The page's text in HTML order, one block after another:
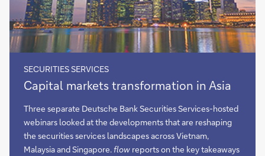
SECURITIES SERVICES
Capital
markets
transformation
in
Asia
Capital markets transformation in Asia
Three separate Deutsche Bank Securities Services-hosted
webinars looked at the developments that are reshaping
the securities services landscapes across Vietnam,
Malaysia and Singapore.flow reports on the key takeaways